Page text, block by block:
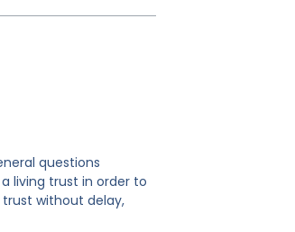
questions
living trust in order to
trust without delay,